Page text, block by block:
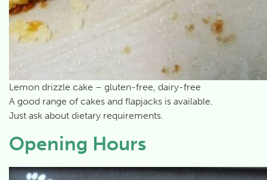
Lemon drizzle cake – gluten-free, dairy-free
A good range of cakes and flapjacks is available.
Just ask about dietary requirements.
Opening Hours